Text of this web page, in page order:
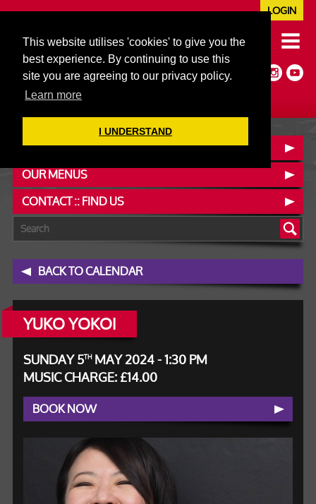
This website utilises 'cookies' to give you the
best experience. By continuing to use this
site you are agreeing to our privacy policy.
Learn more
I UNDERSTAND
020 7352 5953
JAZZ@606CLUB.CO.UK
Jazz :: Latin :: Soul & More
Non-members welcome
Full Air Extract & A/C
LOGIN
BOOK A TABLE
OUR MENUS
CONTACT :: FIND US
BACK TO CALENDAR
YUKO YOKOI
SUNDAY 5THMAY 2024 - 1:30 PM
MUSIC CHARGE: £14.00
BOOK NOW